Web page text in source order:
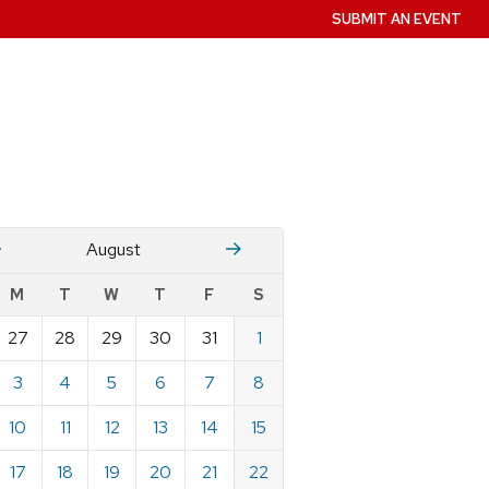
SUBMIT AN EVENT
August Stember
M T W T F S
27 28 29 30 31
1
3 4 5 6 7
8
10 11 12 13 14
15
17 18 19 20 21
22